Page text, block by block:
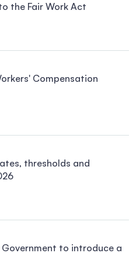
the Fair Work Act
Compensation
thresholds and
to introduce a